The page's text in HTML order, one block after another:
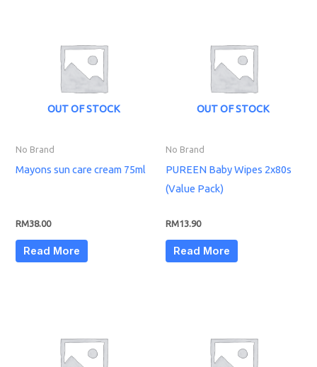
OUT OF STOCK
No Brand
Mayons sun care cream 75ml
RM38.00
Read More
OUT OF STOCK
No Brand
PUREEN Baby Wipes 2x80s
(Value Pack)
RM13.90
Read More